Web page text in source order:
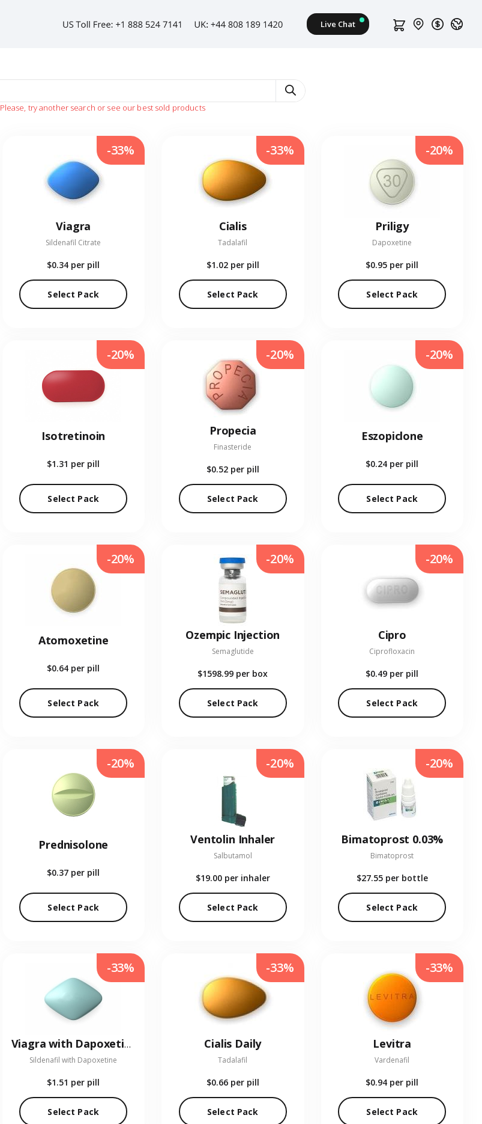
Please, try another search or see our best sold products
Viagra
Sildenafil Citrate
$0.34 per pill
Select Pack
-33%
Cialis
Tadalafil
$1.02 per pill
Select Pack
-33%
Priligy
Dapoxetine
$0.95 per pill
Select Pack
-20%
Isotretinoin
$1.31 per pill
Select Pack
-20%
Propecia
Finasteride
$0.52 per pill
Select Pack
-20%
Eszopiclone
$0.24 per pill
Select Pack
-20%
Atomoxetine
$0.64 per pill
Select Pack
-20%
Ozempic Injection
Semaglutide
$1598.99 per box
Select Pack
-20%
Cipro
Ciprofloxacin
$0.49 per pill
Select Pack
-20%
Prednisolone
$0.37 per pill
Select Pack
-20%
Ventolin Inhaler
Salbutamol
$19.00 per inhaler
Select Pack
-20%
Bimatoprost 0.03%
Bimatoprost
$27.55 per bottle
Select Pack
-20%
Viagra with Dapoxetine
Sildenafil with Dapoxetine
$1.51 per pill
Select Pack
-33%
Cialis Daily
Tadalafil
$0.66 per pill
Select Pack
-33%
Levitra
Vardenafil
$0.94 per pill
Select Pack
-33%